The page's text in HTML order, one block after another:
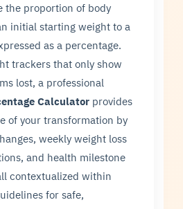
the proportion of body
initial starting weight to a
as a percentage.
trackers that only show
lost, a professional
Calculator provides
of your transformation by
weekly weight loss
and health milestone
contextualized within
for safe,